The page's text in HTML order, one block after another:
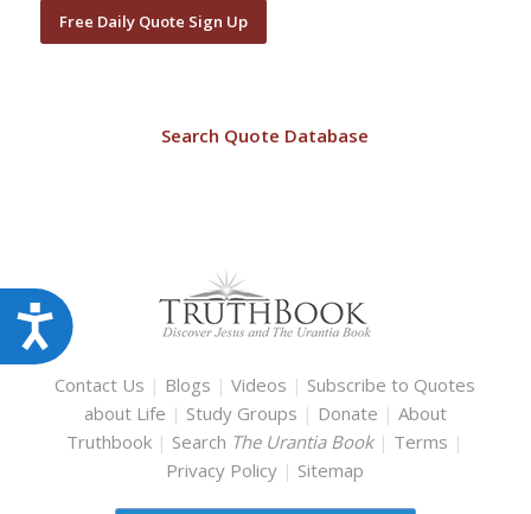
Accessibility
Free Daily Quote Sign Up
Search Quote Database
Contact Us | Blogs |Videos | Subscribe to Quotes
about Life | Study Groups | Donate | About
Truthbook | Search The Urantia Book | Terms |
Privacy Policy | Sitemap